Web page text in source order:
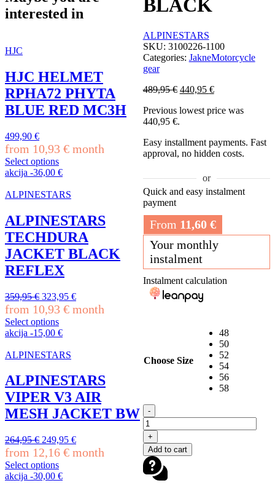
BLACK
ALPINESTARS
SKU: 3100226-1100
Categories: JakneMotorcycle
gear
489,95€ Original
was:
489,95 €.
440,95 €Current
is:
Previous lowest price was
440,95 €.
Easy installment payments. Fast
approval, no hidden costs.
or
Quick and easy instalment
payment
From 11,60 €
Your monthly
instalment
Instalment calculation
Choose Size
48
50
52
54
56
58
- ALPINESTARS
GP
FORCE
V2
LEATHER
JACKET
BLACK
+
Add to cart
interested in
HJC
HJC HELMET
RPHA72 PHYTA
BLUE RED MC3H
499,90 €
from 10,93 € month
Select options
This
has
variants.
The
options
may
be
chosen
the
product
page
akcija -36,00 €
ALPINESTARS
ALPINESTARS
TECHDURA
JACKET BLACK
REFLEX
359,95€ Original
price
was:
359,95 €.
323,95 €Current
price
from 10,93 € month
Select options
This
has
variants.
The
options
may
be
on
the
product
page
akcija -15,00 €
ALPINESTARS
ALPINESTARS
VIPER V3 AIR
MESH JACKET BW
264,95€ Original
price
was:
264,95 €.
249,95 €Current
price
from 12,16 € month
Select options
This
akcija -30,00 €